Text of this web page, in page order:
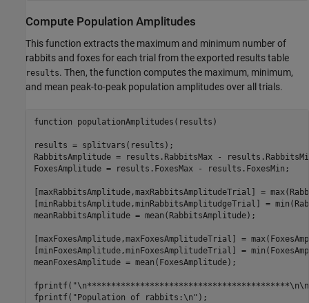
Compute Population Amplitudes
This function extracts the maximum and minimum number of
rabbits and foxes for each trial from the exported results table
results. Then, the function computes the maximum, minimum,
and mean peak-to-peak population amplitudes over all trials.
function populationAmplitudes(results)
results = splitvars(results);
RabbitsAmplitude = results.RabbitsMax -
FoxesAmplitude = results.FoxesMax - results.FoxesMin;
[maxRabbitsAmplitude,maxRabbitsAmplitudeTrial] =
[minRabbitsAmplitude,minRabbitsAmplitudgeTrial] =
meanRabbitsAmplitude = mean(RabbitsAmplitude);
[maxFoxesAmplitude,maxFoxesAmplitudeTrial] =
[minFoxesAmplitude,minFoxesAmplitudeTrial] =
meanFoxesAmplitude = mean(FoxesAmplitude);
fprintf("Population of rabbits:\n");